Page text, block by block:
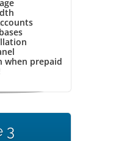
when prepaid
3